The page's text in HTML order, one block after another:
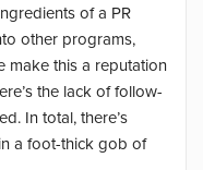
of a PR
other programs,
make this a reputation
the lack of follow-
In total, there’s
a foot-thick gob of